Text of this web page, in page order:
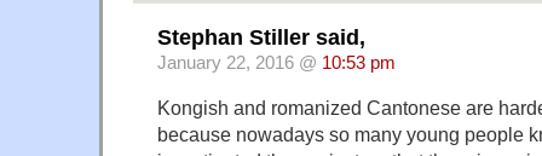
Stephan Stiller said,
January 22, 2016 @ 10:53 pm
Kongish and romanized Cantonese are
because nowadays so many young people